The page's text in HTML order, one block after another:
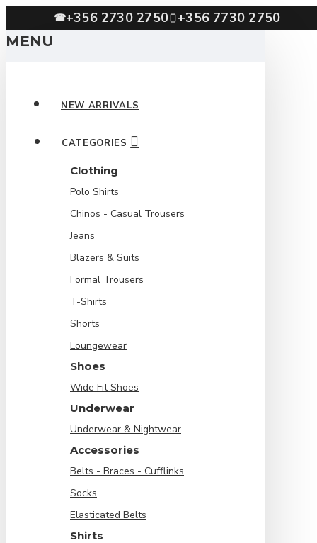
☎+356 2730 2750 +356 7730 2750
MENU
NEW ARRIVALS
CATEGORIES
Clothing
Polo Shirts
Chinos - Casual Trousers
Jeans
Blazers & Suits
Formal Trousers
T-Shirts
Shorts
Loungewear
Shoes
Wide Fit Shoes
Underwear
Underwear & Nightwear
Accessories
Belts - Braces - Cufflinks
Socks
Elasticated Belts
Shirts